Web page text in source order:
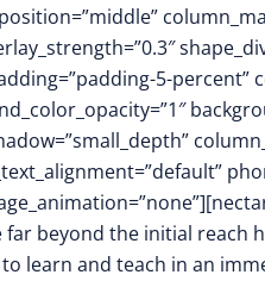
5-percent”
far beyond the initial
learn and teach in an